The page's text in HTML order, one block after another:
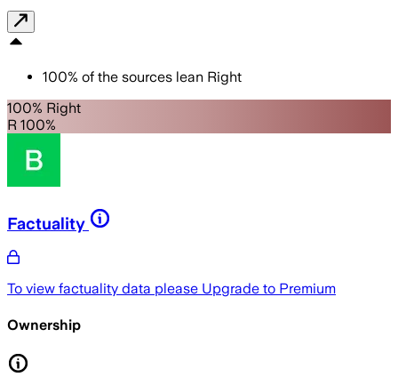
100% of the sources lean Right
100% Right
R 100%
Factuality
To view factuality data please Upgrade to Premium
Ownership